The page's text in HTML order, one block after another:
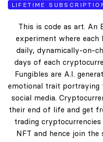
LIFETIME
This is code as art. An
experiment where each
daily, dynamically-on-
days of each
Fungibles are A.I.
emotional trait portraying
social media.
their end of life and get
trading
NFT and hence join